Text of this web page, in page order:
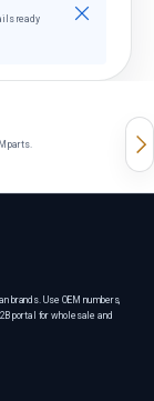
ready
Close
parts.
brands. Use OEM numbers,
portal for wholesale and